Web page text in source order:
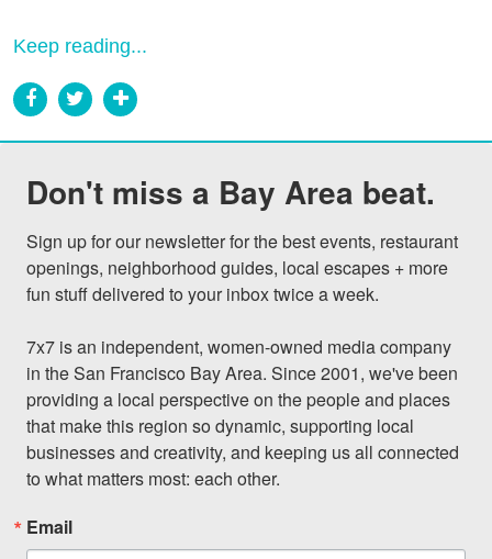
Keep reading...
Don't miss a Bay Area beat.
Sign up for our newsletter for the best events, restaurant
openings, neighborhood guides, local escapes + more
fun stuff delivered to your inbox twice a week.
7x7 is an independent, women-owned media company
in the San Francisco Bay Area. Since 2001, we've been
providing a local perspective on the people and places
that make this region so dynamic, supporting local
businesses and creativity, and keeping us all connected
to what matters most: each other.
Email